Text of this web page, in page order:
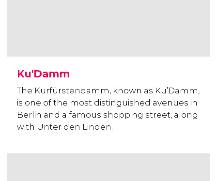
Ku'Damm
The Kurfürstendamm, known as Ku’Damm,
is one of the most distinguished avenues in
Berlin and a famous shopping street, along
with Unter den Linden.